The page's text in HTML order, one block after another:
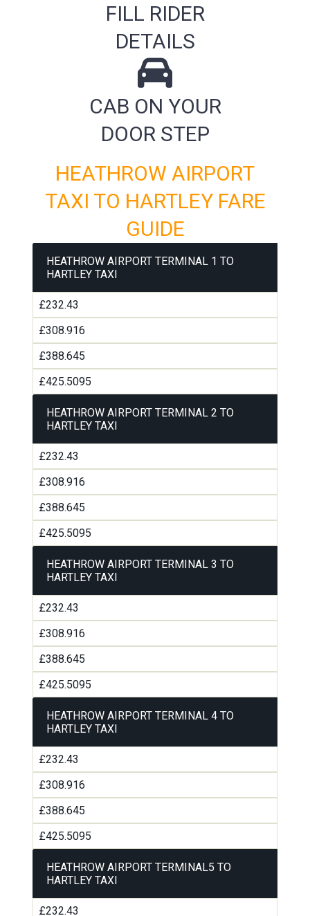
FILL RIDER
DETAILS
CAB ON YOUR
DOOR STEP
HEATHROW AIRPORT
TAXI TO HARTLEY FARE
GUIDE
HEATHROW AIRPORT TERMINAL 1 TO
HARTLEY TAXI
£232.43
£308.916
£388.645
£425.5095
HEATHROW AIRPORT TERMINAL 2 TO
HARTLEY TAXI
£232.43
£308.916
£388.645
£425.5095
HEATHROW AIRPORT TERMINAL 3 TO
HARTLEY TAXI
£232.43
£308.916
£388.645
£425.5095
HEATHROW AIRPORT TERMINAL 4 TO
HARTLEY TAXI
£232.43
£308.916
£388.645
£425.5095
HEATHROW AIRPORT TERMINAL5 TO
HARTLEY TAXI
£232.43